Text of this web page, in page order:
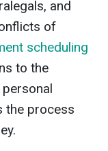
and
of
scheduling
to the
the process